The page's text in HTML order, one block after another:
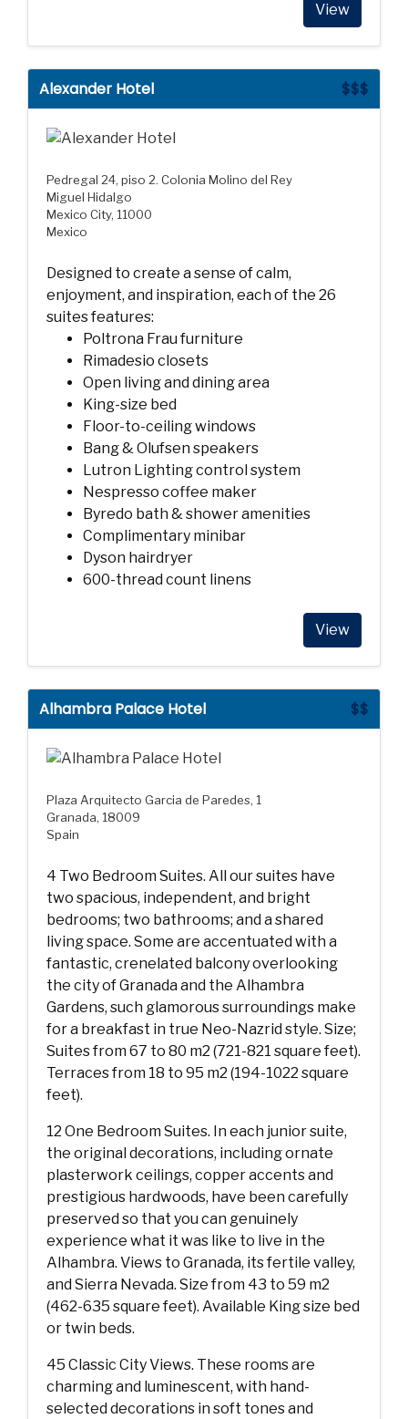
View
$$$
Alexander Hotel
Pedregal 24, piso 2. Colonia Molino del Rey
Miguel Hidalgo
Mexico City, 11000
Mexico
Designed to create a sense of calm,
enjoyment, and inspiration, each of the 26
suites features:
Poltrona Frau furniture
Rimadesio closets
Open living and dining area
King-size bed
Floor-to-ceiling windows
Bang & Olufsen speakers
Lutron Lighting control system
Nespresso coffee maker
Byredo bath & shower amenities
Complimentary minibar
Dyson hairdryer
600-thread count linens
View
$$
Alhambra Palace Hotel
Plaza Arquitecto Garcia de Paredes, 1
Granada, 18009
Spain
4 Two Bedroom Suites. All our suites have
two spacious, independent, and bright
bedrooms; two bathrooms; and a shared
living space. Some are accentuated with a
fantastic, crenelated balcony overlooking
the city of Granada and the Alhambra
Gardens, such glamorous surroundings make
for a breakfast in true Neo-Nazrid style. Size;
Suites from 67 to 80 m2 (721-821 square feet).
Terraces from 18 to 95 m2 (194-1022 square
feet).
12 One Bedroom Suites. In each junior suite,
the original decorations, including ornate
plasterwork ceilings, copper accents and
prestigious hardwoods, have been carefully
preserved so that you can genuinely
experience what it was like to live in the
Alhambra. Views to Granada, its fertile valley,
and Sierra Nevada. Size from 43 to 59 m2
(462-635 square feet). Available King size bed
or twin beds.
45 Classic City Views. These rooms are
charming and luminescent, with hand-
selected decorations in soft tones and